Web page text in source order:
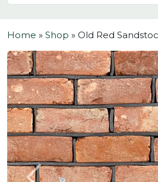
Home » Shop » Old Red